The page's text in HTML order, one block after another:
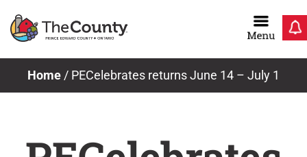
Home / PECelebrates returns June 14 – July 1